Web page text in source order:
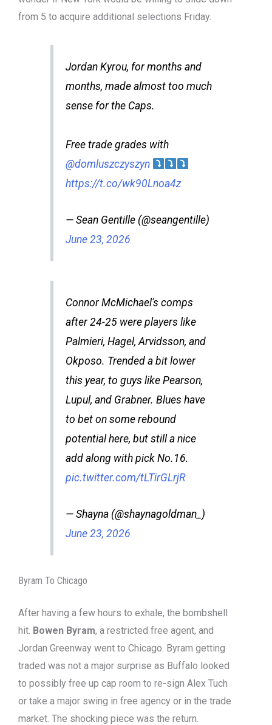
from 5 to acquire additional selections Friday.
Jordan Kyrou, for months and
months, made almost too much
sense for the Caps.
Free trade grades with
@domluszczyszyn
https://t.co/wk90Lnoa4z
— Sean Gentille (@seangentille)
June 23, 2026
Connor McMichael's comps
after 24-25 were players like
Palmieri, Hagel, Arvidsson, and
Okposo. Trended a bit lower
this year, to guys like Pearson,
Lupul, and Grabner. Blues have
to bet on some rebound
potential here, but still a nice
add along with pick No.16.
pic.twitter.com/tLTirGLrjR
— Shayna (@shaynagoldman_)
June 23, 2026
Byram To Chicago
After having a few hours to exhale, the bombshell
hit. Bowen Byram, a restricted free agent, and
Jordan Greenway went to Chicago. Byram getting
traded was not a major surprise as Buffalo looked
to possibly free up cap room to re-sign Alex Tuch
or take a major swing in free agency or in the trade
market. The shocking piece was the return.